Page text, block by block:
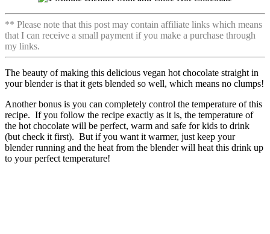
** Please note that this post may contain affiliate links which means
that I can receive a small payment if you make a purchase through
my links.
The beauty of making this delicious vegan hot chocolate straight in
your blender is that it gets blended so well, which means no clumps!
Another bonus is you can completely control the temperature of this
recipe. If you follow the recipe exactly as it is, the temperature of
the hot chocolate will be perfect, warm and safe for kids to drink
(but check it first). But if you want it warmer, just keep your
blender running and the heat from the blender will heat this drink up
to your perfect temperature!